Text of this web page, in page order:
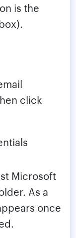
is the
click
Microsoft
As a
once